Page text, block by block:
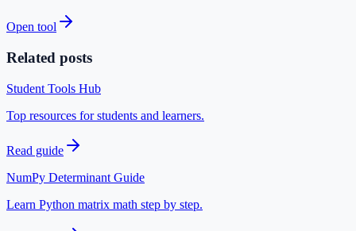
Open tool
Related posts
Student Tools Hub
Top resources for students and learners.
Read guide
NumPy Determinant Guide
Learn Python matrix math step by step.